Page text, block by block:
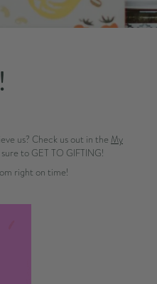
us? Check us out in the My
to GET TO GIFTING!
right on time!